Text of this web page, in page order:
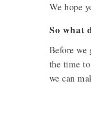
We hope
So what
Before we
the time
we can